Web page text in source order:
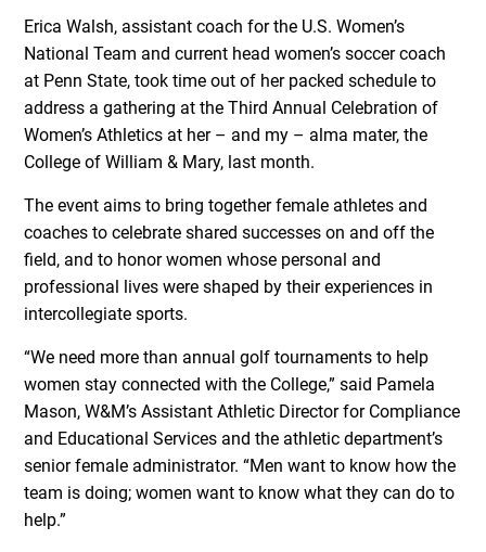
Erica Walsh, assistant coach for the U.S. Women’s
National Team and current head women’s soccer coach
at Penn State, took time out of her packed schedule to
address a gathering at the Third Annual Celebration of
Women’s Athletics at her – and my – alma mater, the
College of William & Mary, last month.
The event aims to bring together female athletes and
coaches to celebrate shared successes on and off the
field, and to honor women whose personal and
professional lives were shaped by their experiences in
intercollegiate sports.
“We need more than annual golf tournaments to help
women stay connected with the College,” said Pamela
Mason, W&M’s Assistant Athletic Director for Compliance
and Educational Services and the athletic department’s
senior female administrator. “Men want to know how the
team is doing; women want to know what they can do to
help.”